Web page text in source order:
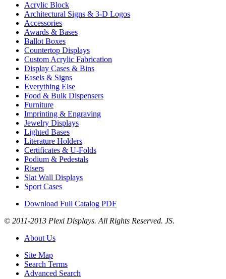
Acrylic Block
Architectural Signs & 3-D Logos
Accessories
Awards & Bases
Ballot Boxes
Countertop Displays
Custom Acrylic Fabrication
Display Cases & Bins
Easels & Signs
Everything Else
Food & Bulk Dispensers
Furniture
Imprinting & Engraving
Jewelry Displays
Lighted Bases
Literature Holders
Certificates & U-Folds
Podium & Pedestals
Risers
Slat Wall Displays
Sport Cases
Download Full Catalog PDF
© 2011-2013 Plexi Displays. All Rights Reserved. JS.
About Us
Site Map
Search Terms
Advanced Search